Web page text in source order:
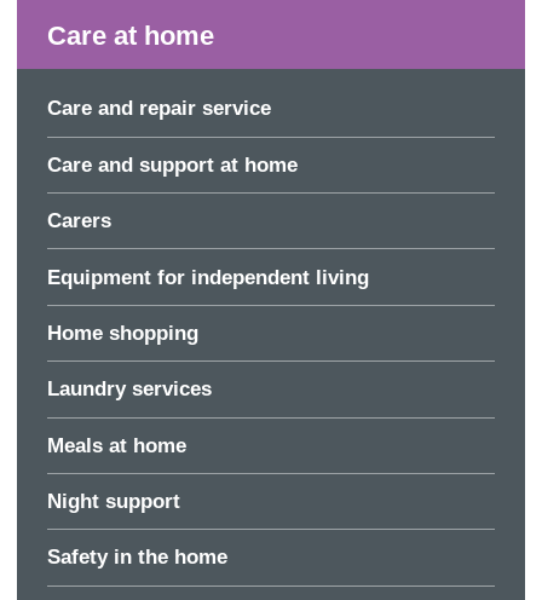
Care at home
Care and repair service
Care and support at home
Carers
Equipment for independent living
Home shopping
Laundry services
Meals at home
Night support
Safety in the home